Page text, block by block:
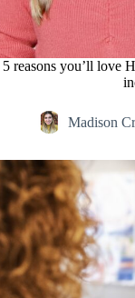
5 reasons you’ll love
Madison